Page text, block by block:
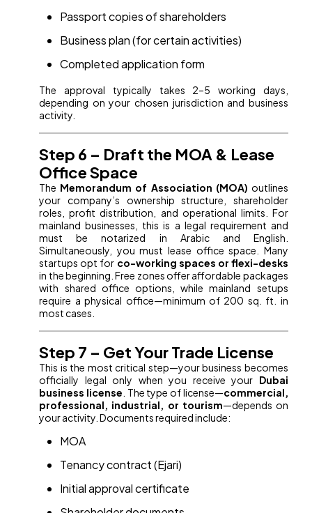
Passport copies of shareholders
Business plan (for certain activities)
Completed application form
The approval typically takes 2–5 working days,
depending on your chosen jurisdiction and business
activity.
Step 6 – Draft the MOA & Lease
Office Space
The Memorandum of Association (MOA) outlines
your company’s ownership structure, shareholder
roles, profit distribution, and operational limits. For
mainland businesses, this is a legal requirement and
must be notarized in Arabic and English.
Simultaneously, you must lease office space. Many
startups opt for co-working spaces or flexi-desks
in the beginning. Free zones offer affordable packages
with shared office options, while mainland setups
require a physical office—minimum of 200 sq. ft. in
most cases.
Step 7 – Get Your Trade License
This is the most critical step—your business becomes
officially legal only when you receive your Dubai
business license . The type of license—commercial,
professional, industrial, or tourism—depends on
your activity. Documents required include:
MOA
Tenancy contract (Ejari)
Initial approval certificate